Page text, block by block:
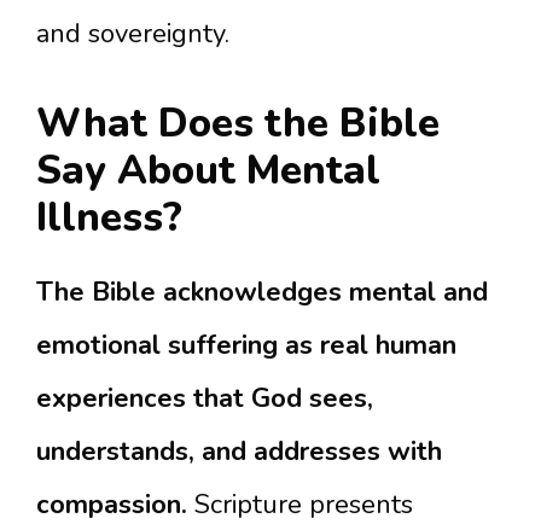
and sovereignty.
What Does the Bible
Say About Mental
Illness?
The Bible acknowledges mental and
emotional suffering as real human
experiences that God sees,
understands, and addresses with
compassion. Scripture presents